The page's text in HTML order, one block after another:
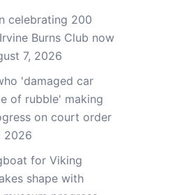
celebrating 200
Burns Club now
7, 2026
'damaged car
of rubble' making
on court order
2026
for Viking
shape with